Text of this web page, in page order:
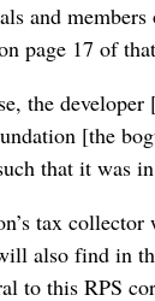
and
page 17 of
the
[the
that it was
tax
also find in
to this RPS